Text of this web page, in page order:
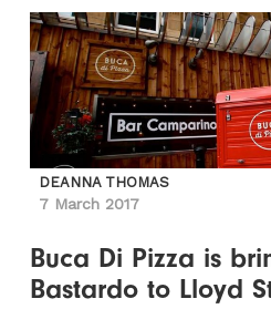
DEANNA THOMAS
7 March 2017
Buca Di Pizza is
Bastardo to Lloyd